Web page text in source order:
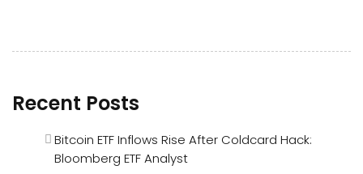
Recent Posts
Bitcoin ETF Inflows Rise After Coldcard Hack:
Bloomberg ETF Analyst